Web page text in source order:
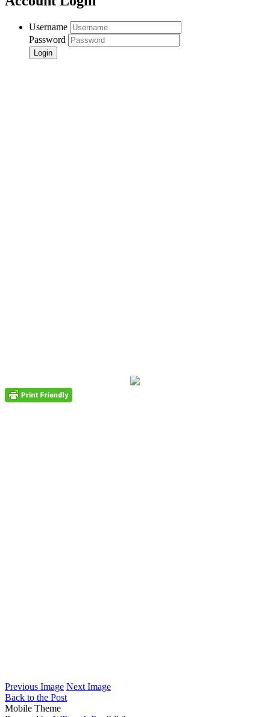
Username
Password
Previous Image Next Image
Back to the Post
Mobile Theme